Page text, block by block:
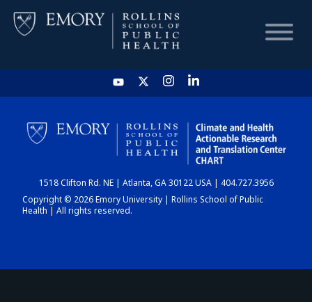
HOME
CHART
DASHBOARD
1518 Clifton Rd. NE | Atlanta, GA 30122 USA | 404.727.3956
Copyright © 2026 Emory University | Rollins School of Public
Health | All rights reserved.